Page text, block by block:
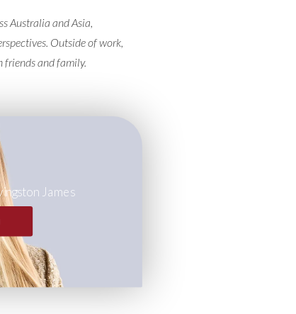
Australia and Asia,
Outside of work,
friends and family.
James